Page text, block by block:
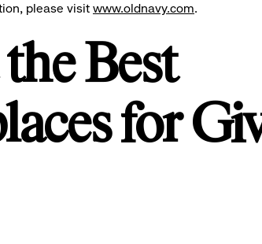
please visit www.oldnavy.com.
Best
for